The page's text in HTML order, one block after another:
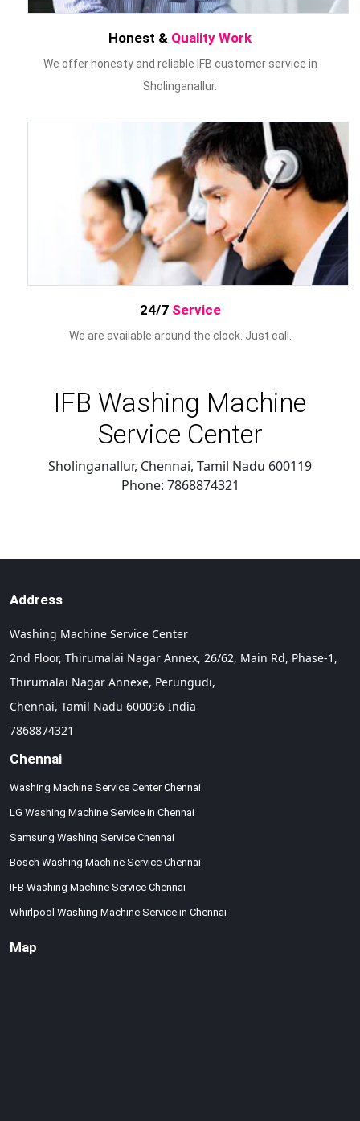
Honest & Quality Work
We offer honesty and reliable IFB customer service in
Sholinganallur.
24/7 Service
We are available around the clock. Just call.
IFB Washing Machine
Service Center
Sholinganallur, Chennai, Tamil Nadu 600119
Phone: 7868874321
Address
Washing Machine Service Center
2nd Floor, Thirumalai Nagar Annex, 26/62, Main Rd, Phase-1,
Thirumalai Nagar Annexe, Perungudi,
Chennai, Tamil Nadu 600096 India
7868874321
Chennai
Washing Machine Service Center Chennai
LG Washing Machine Service in Chennai
Samsung Washing Service Chennai
Bosch Washing Machine Service Chennai
IFB Washing Machine Service Chennai
Whirlpool Washing Machine Service in Chennai
Map